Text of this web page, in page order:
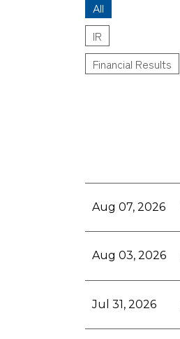
All
IR
Financial Results
Aug 07, 2026
Aug 03, 2026
Jul 31, 2026